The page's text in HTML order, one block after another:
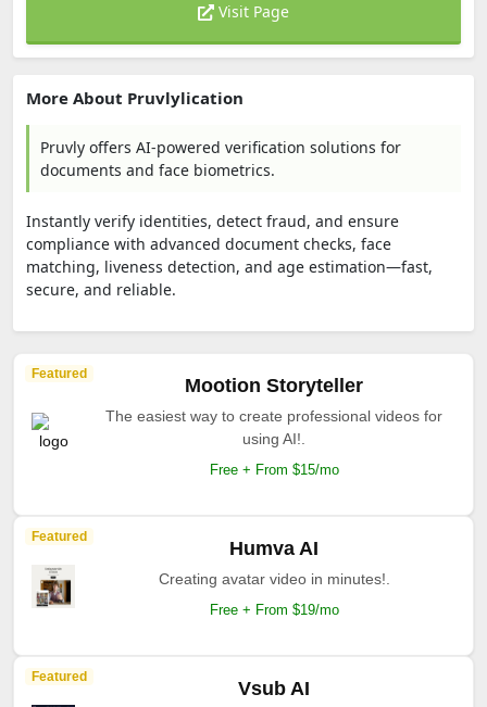
Visit Page
More About Pruvlylication
Pruvly offers AI-powered verification solutions for
documents and face biometrics.
Instantly verify identities, detect fraud, and ensure
compliance with advanced document checks, face
matching, liveness detection, and age estimation—fast,
secure, and reliable.
Featured
Mootion Storyteller
The easiest way to create professional videos for
using AI!.
Free + From $15/mo
Featured
Humva AI
Creating avatar video in minutes!.
Free + From $19/mo
Featured
Vsub AI